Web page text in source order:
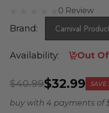
0 Review
Brand: Carnival
Availability: Out
$32.99
$40.99 SAVE
buy with 4 payments of